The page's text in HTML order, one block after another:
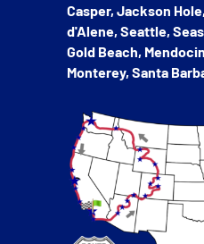
Casper, Jackson
d'Alene, Seattle,
Gold Beach,
Monterey, Santa